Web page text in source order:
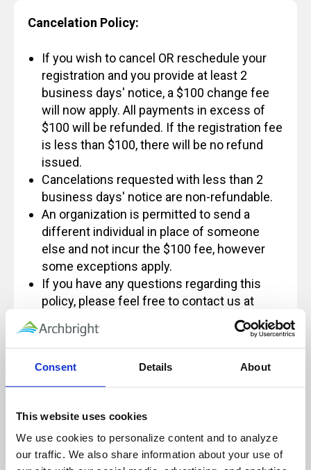
Consent Details About
This website uses cookies
We use cookies to personalize content and to analyze
our traffic. We also share information about your use of
Cancelation Policy:
If you wish to cancel OR reschedule your
registration and you provide at least 2
business days' notice, a $100 change fee
will now apply. All payments in excess of
$100 will be refunded. If the registration fee
is less than $100, there will be no refund
issued.
Cancelations requested with less than 2
business days' notice are non-refundable.
An organization is permitted to send a
different individual in place of someone
else and not incur the $100 fee, however
some exceptions apply.
If you have any questions regarding this
policy, please feel free to contact us at
for, and rely on, active participation to
Because of this, these sessions will not be
paused and will not be recorded for future